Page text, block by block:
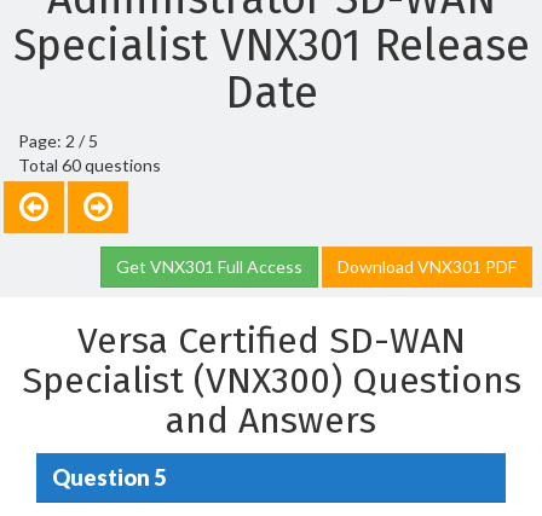
Specialist VNX301 Release
Date
Page: 2 / 5
Total 60 questions
Get VNX301 Full Access Download VNX301 PDF
Versa Certified SD-WAN
Specialist (VNX300) Questions
and Answers
Question 5